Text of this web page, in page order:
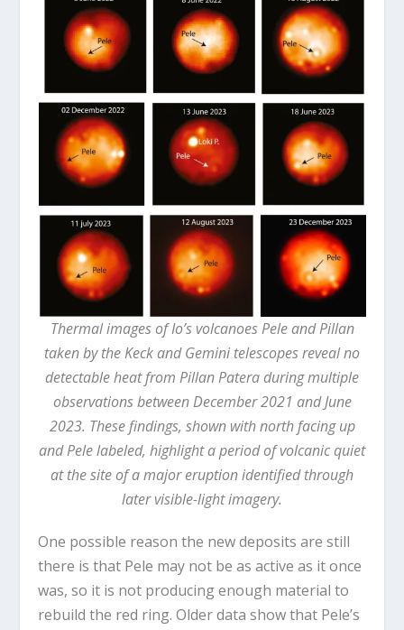
Thermal images of Io’s volcanoes Pele and Pillan
taken by the Keck and Gemini telescopes reveal no
detectable heat from Pillan Patera during multiple
observations between December 2021 and June
2023. These findings, shown with north facing up
and Pele labeled, highlight a period of volcanic quiet
at the site of a major eruption identified through
later visible-light imagery.
One possible reason the new deposits are still
there is that Pele may not be as active as it once
was, so it is not producing enough material to
rebuild the red ring. Older data show that Pele’s